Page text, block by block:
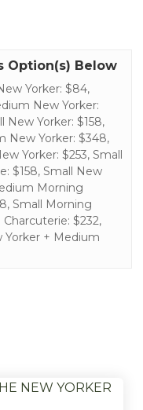
Option(s) Below
Yorker: $84,
New Yorker:
New Yorker: $158,
New Yorker: $348,
Yorker: $253, Small
$158, Small New
Morning
Small Morning
$232,
Yorker + Medium